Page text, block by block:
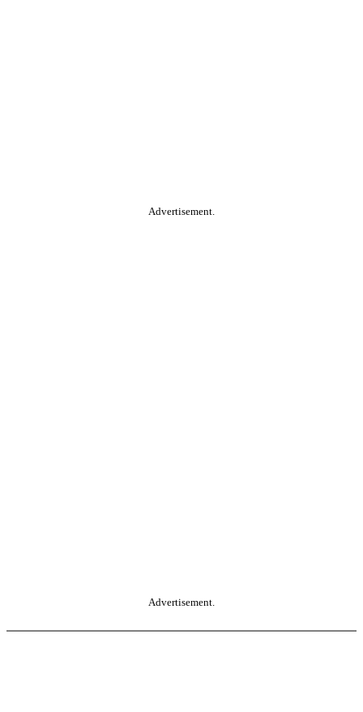
Advertisement.
Advertisement.